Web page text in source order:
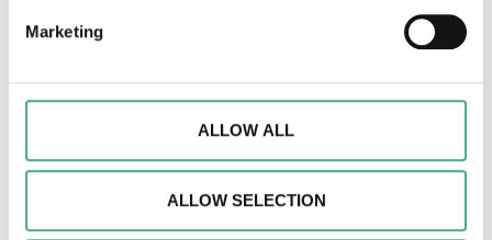
Find out more about how your personal data is processed
and set your preferences in the
We may use cookies to personalise content and
advertisements, to offer special functions and to analyse
about your use of our website with our social media,
advertising and analytics partners. Our partners may
combine this information with other data that you have
Marketing
ALLOW ALL
ALLOW SELECTION
Date
Dimensions
Material
Description